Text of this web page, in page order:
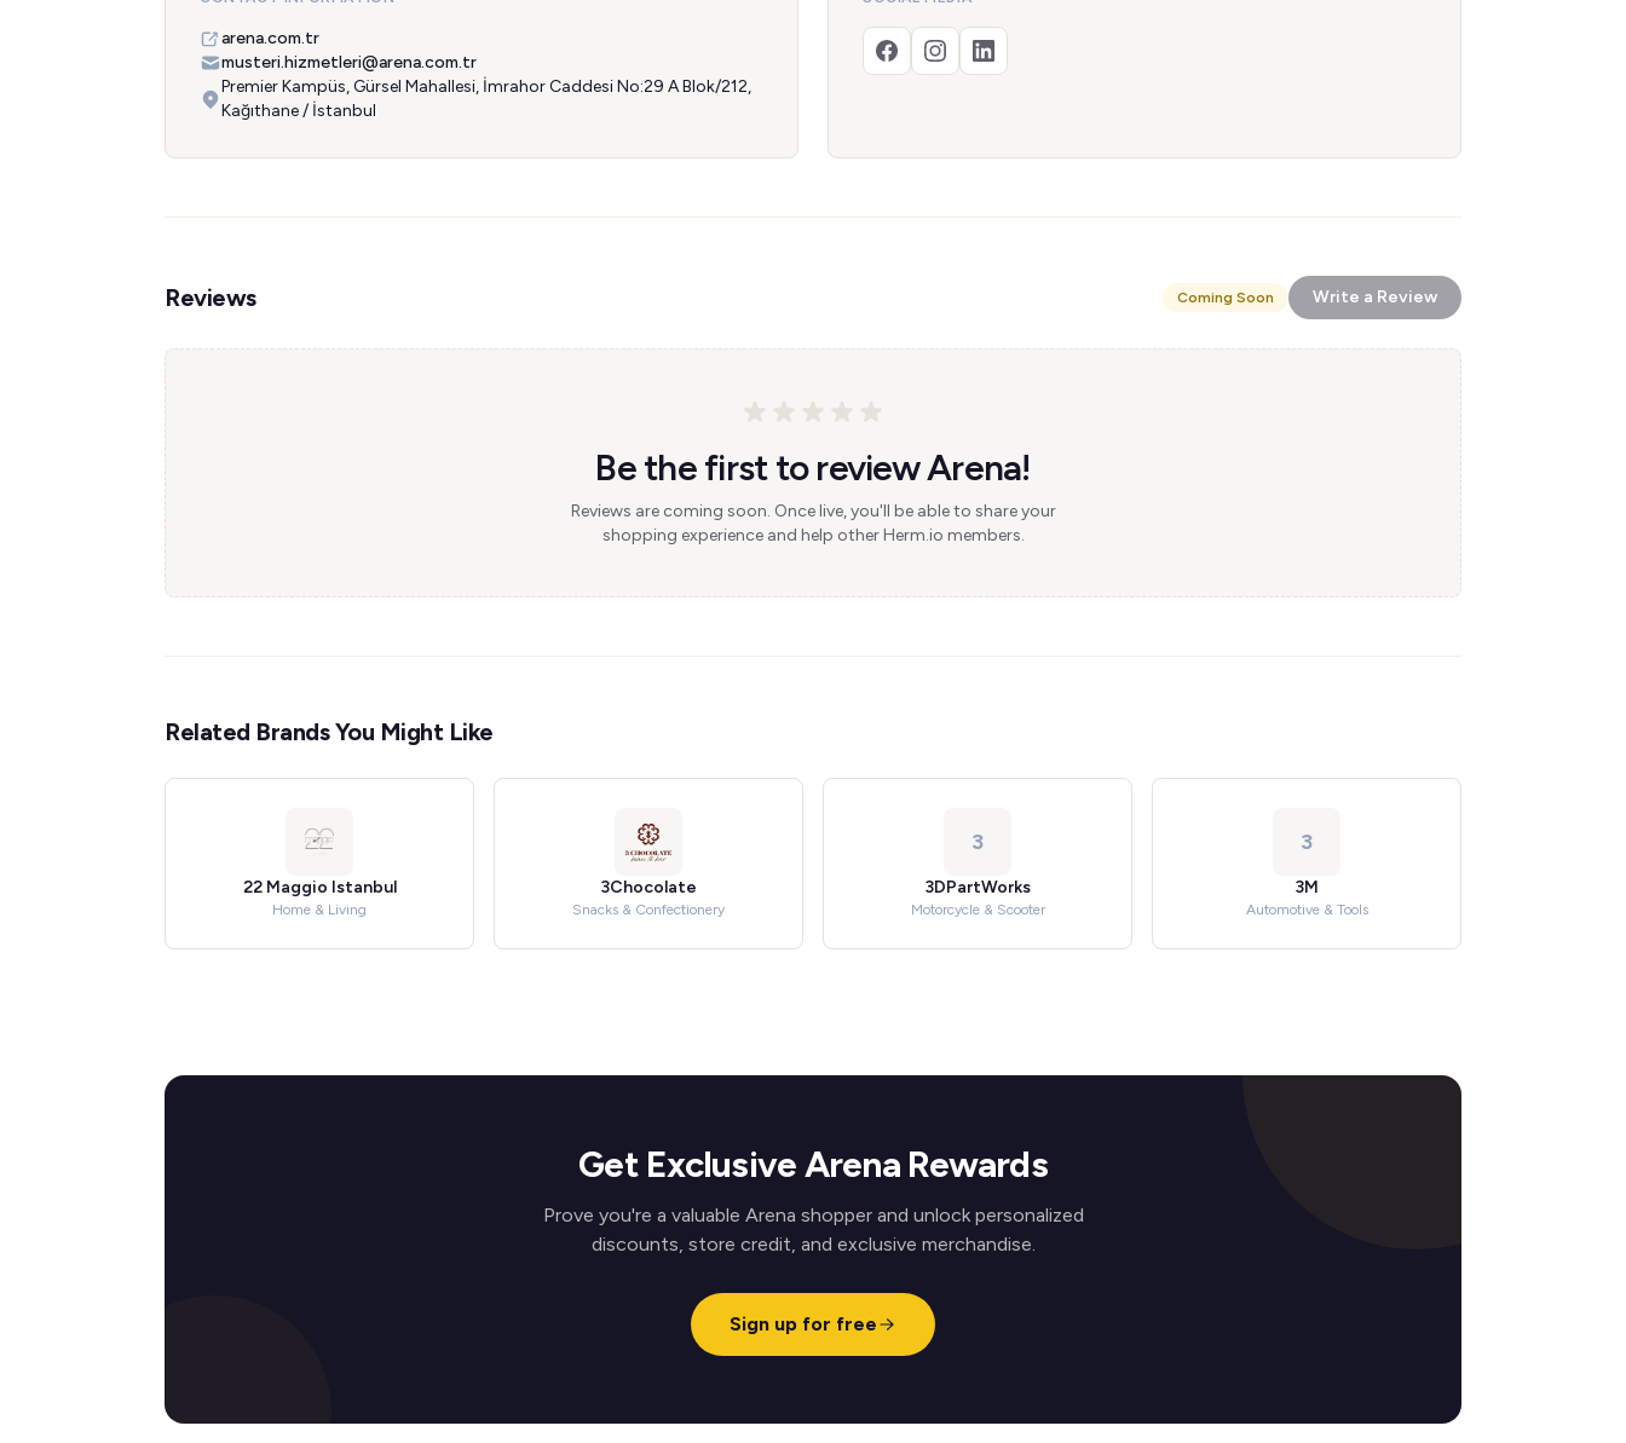
arena.com.tr
musteri.hizmetleri@arena.com.tr
Premier Kampüs, Gürsel Mahallesi, İmrahor Caddesi No:29 A Blok/212,
Kağıthane / İstanbul
Reviews Coming Soon Write a Review
Be the first to review Arena!
Reviews are coming soon. Once live, you'll be able to share your
shopping experience and help other Herm.io members.
Related Brands You Might Like
22 Maggio Istanbul
Home & Living
3Chocolate
Snacks & Confectionery
3
3DPartWorks
Motorcycle & Scooter
3
3M
Automotive & Tools
Get Exclusive Arena Rewards
Prove you're a valuable Arena shopper and unlock personalized
discounts, store credit, and exclusive merchandise.
Sign up for free